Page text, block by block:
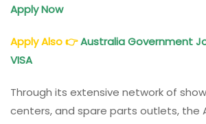
Apply Now
Apply Also👉Australia Government
VISA
Through its extensive network of
centers, and spare parts outlets, the